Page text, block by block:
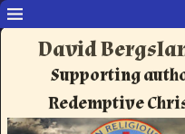
David
Supporting
Redemptive